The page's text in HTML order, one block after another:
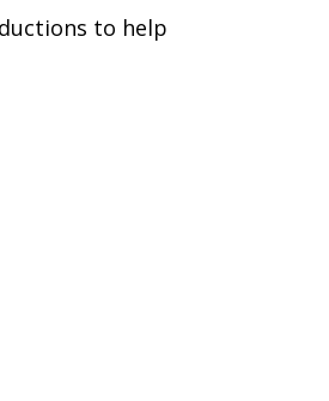
to help